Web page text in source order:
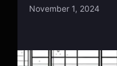
November 1, 2024